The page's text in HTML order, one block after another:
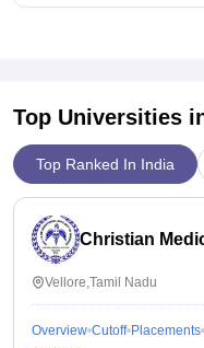
Top Universities
Top Ranked In India
Christian
Vellore,Tamil Nadu
Overview Cutoff Placements